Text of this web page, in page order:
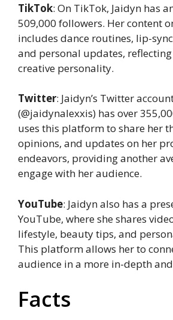
TikTok: On TikTok, Jaidyn has
509,000 followers. Her content
includes dance routines, lip-
and personal updates,
creative personality.
Twitter: Jaidyn’s Twitter
(@jaidynalexxis) has over
uses this platform to share her
opinions, and updates on her
endeavors, providing another
engage with her audience.
YouTube: Jaidyn also has a
YouTube, where she shares
lifestyle, beauty tips, and
This platform allows her to
audience in a more in-depth
Facts